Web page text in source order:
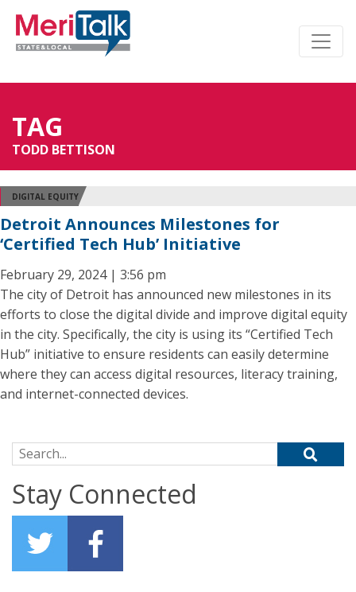
TAG
TODD BETTISON
DIGITAL EQUITY
Detroit Announces Milestones for
‘Certified Tech Hub’ Initiative
February 29, 2024 | 3:56 pm
The city of Detroit has announced new milestones in its
efforts to close the digital divide and improve digital equity
in the city. Specifically, the city is using its “Certified Tech
Hub” initiative to ensure residents can easily determine
where they can access digital resources, literacy training,
and internet-connected devices.
Search for:
Stay Connected